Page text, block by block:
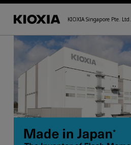
KIOXIA Singapore Pte. Ltd.